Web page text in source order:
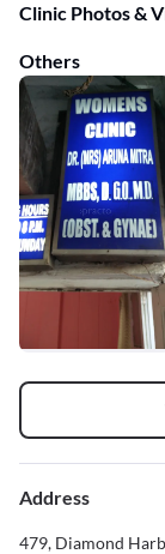
Clinic Photos &
Others
Address
479, Diamond